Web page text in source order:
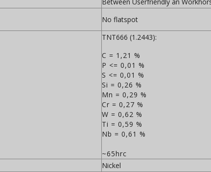
No flatspot
TNT666 (1.2443):
C = 1,21 %
P <= 0,01 %
S <= 0,01 %
Si = 0,26 %
Mn = 0,29 %
Cr = 0,27 %
W = 0,62 %
Ti = 0,59 %
Nb = 0,61 %
~65hrc
Nickel